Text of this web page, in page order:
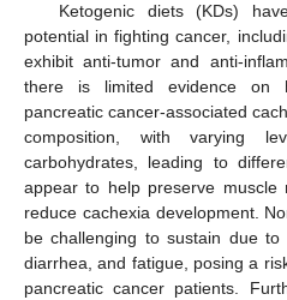
Ketogenic diets (KDs)
potential in fighting cancer,
exhibit anti-tumor and anti-
there is limited evidence on
pancreatic cancer-associated
composition, with varying
carbohydrates, leading to
appear to help preserve muscle
reduce cachexia development.
be challenging to sustain due
diarrhea, and fatigue, posing a
pancreatic cancer patients.